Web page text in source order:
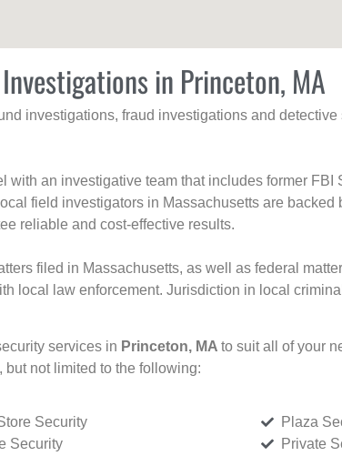
in Princeton, MA
investigations, fraud investigations and
an investigative team that includes former FBI
field investigators in Massachusetts are backed
reliable and cost-effective results.
filed in Massachusetts, as well as federal
local law enforcement. Jurisdiction in local
services in Princeton, MA to suit all of your
not limited to the following:
Security
Security
Plaza
Private